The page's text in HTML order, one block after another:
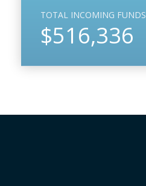
TOTAL INCOMING FUNDS
$516,336